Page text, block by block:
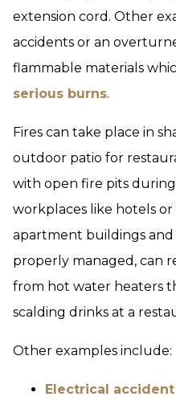
extension cord. Other
accidents or an
flammable materials
serious burns.
Fires can take place in
outdoor patio for
with open fire pits
workplaces like hotels or
apartment buildings
properly managed, can
from hot water heaters
scalding drinks at a
Other examples include:
Electrical accident